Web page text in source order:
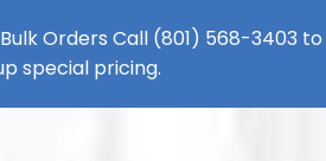
Orders Call (801) 568-3403 to
special pricing.